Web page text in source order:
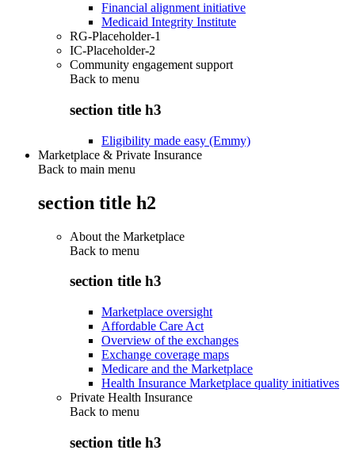
Financial alignment initiative
Medicaid Integrity Institute
RG-Placeholder-1
IC-Placeholder-2
Community engagement support
Back to menu
section title h3
Eligibility made easy (Emmy)
Marketplace & Private Insurance
Back to main menu
section title h2
About the Marketplace
Back to menu
section title h3
Marketplace oversight
Affordable Care Act
Overview of the exchanges
Exchange coverage maps
Medicare and the Marketplace
Health Insurance Marketplace quality initiatives
Private Health Insurance
Back to menu
section title h3